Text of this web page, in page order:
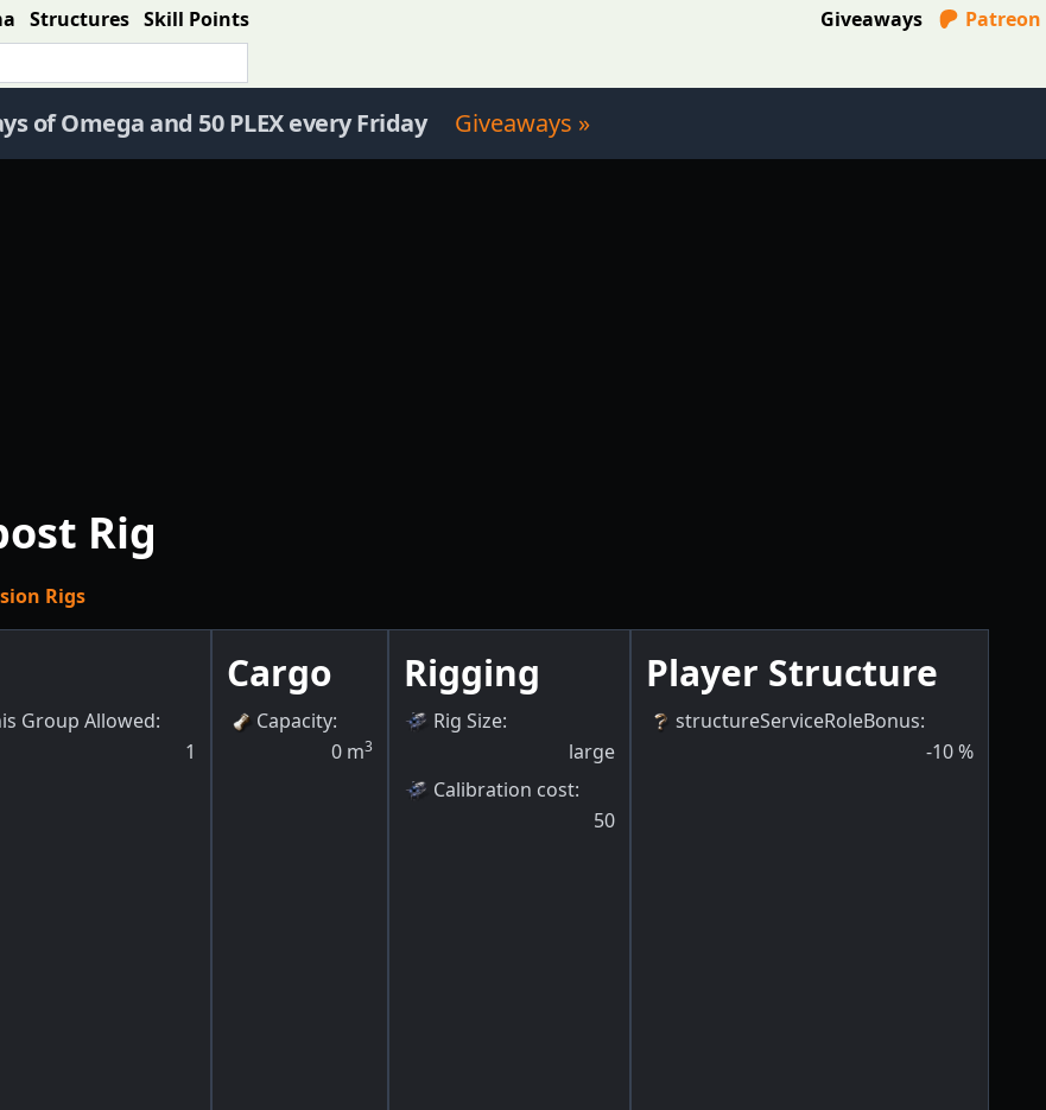
Structures Skill Points Giveaways Patreon
of Omega and 50 PLEX every Friday Giveaways »
Rig
Rigs
Group Allowed:
1
Cargo
Capacity:
0 m3
Rigging
Rig Size:
large
Calibration cost:
50
Player Structure
structureServiceRoleBonus:
-10%